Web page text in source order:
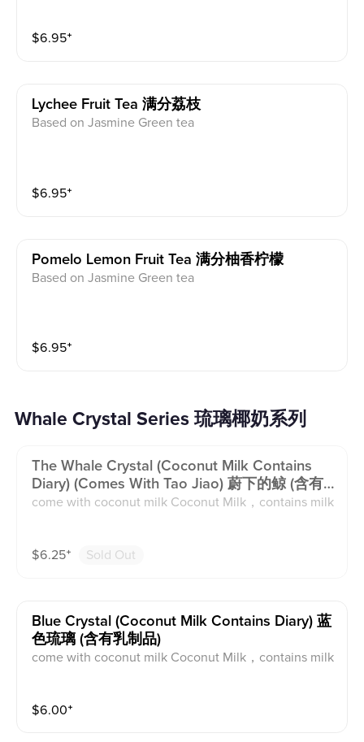
$6.95⁺
Lychee Fruit Tea 满分荔枝
Based on Jasmine Green tea
$6.95⁺
Pomelo Lemon Fruit Tea 满分柚香柠檬
Based on Jasmine Green tea
$6.95⁺
Whale Crystal Series 琉璃椰奶系列
The Whale Crystal (coconut Milk Contains
Diary) (comes With Tao Jiao) 蔚下的鲸 (含有
乳制品)
come with coconut milk Coconut Milk，contains milk
$6.25⁺ Sold Out
Blue Crystal (coconut Milk Contains Diary) 蓝
色琉璃 (含有乳制品)
come with coconut milk Coconut Milk，contains milk
$6.00⁺